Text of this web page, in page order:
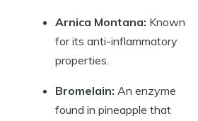
Arnica Montana: Known
for its anti-inflammatory
properties.
Bromelain: An enzyme
found in pineapple that